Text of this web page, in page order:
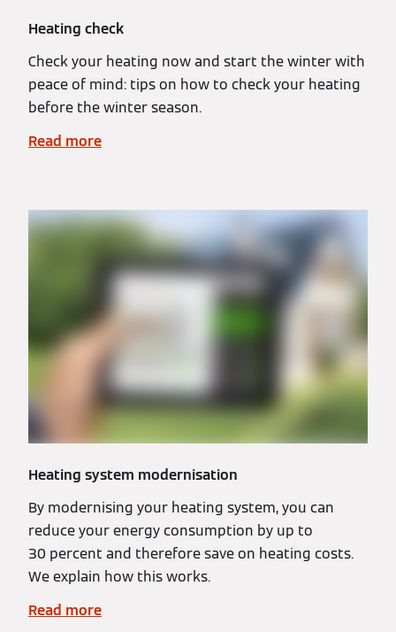
Heating check
Check your heating now and start the winter with
peace of mind: tips on how to check your heating
before the winter season.
Read more
Heating system modernisation
By modernising your heating system, you can
reduce your energy consumption by up to
30 percent and therefore save on heating costs.
We explain how this works.
Read more